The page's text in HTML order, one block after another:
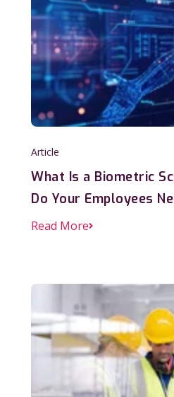
Article
What Is a Biometric
Do Your Employees
Read More